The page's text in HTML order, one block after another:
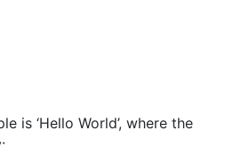
is ‘Hello World’, where the